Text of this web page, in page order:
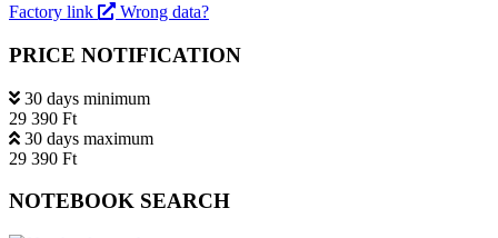
Factory link Wrong data?
PRICE NOTIFICATION
30 days minimum
29 390 Ft
30 days maximum
29 390 Ft
NOTEBOOK SEARCH